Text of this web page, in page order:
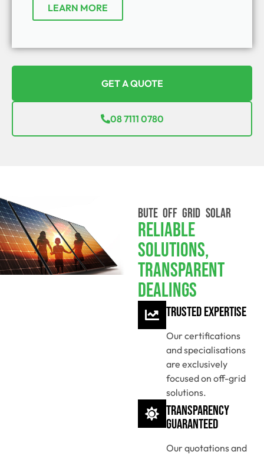
LEARN MORE
GET A QUOTE
08 7111 0780
BUTE OFF GRID SOLAR
Reliable
Solutions,
Transparent
Dealings
Trusted Expertise
Our certifications
and specialisations
are exclusively
focused on off-grid
solutions.
Transparency
Guaranteed
Our quotations and